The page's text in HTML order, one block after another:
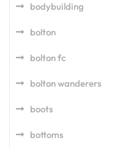
bodybuilding
bolton
bolton fc
bolton wanderers
boots
bottoms